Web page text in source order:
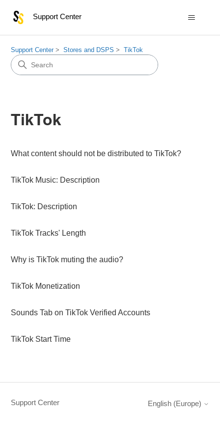
Support Center
Support Center Stores and DSPS TikTok
TikTok
What content should not be distributed to TikTok?
TikTok Music: Description
TikTok: Description
TikTok Tracks' Length
Why is TikTok muting the audio?
TikTok Monetization
Sounds Tab on TikTok Verified Accounts
TikTok Start Time
Support Center English (Europe)